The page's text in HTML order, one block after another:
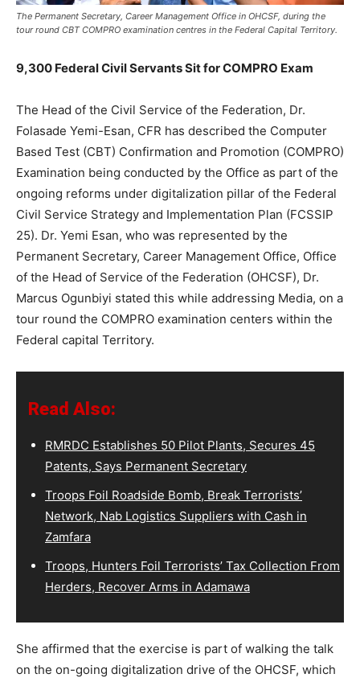
The Permanent Secretary, Career Management Office in OHCSF, during the
tour round CBT COMPRO examination centres in the Federal Capital Territory.
9,300 Federal Civil Servants Sit for COMPRO Exam
The Head of the Civil Service of the Federation, Dr.
Folasade Yemi-Esan, CFR has described the Computer
Based Test (CBT) Confirmation and Promotion (COMPRO)
Examination being conducted by the Office as part of the
ongoing reforms under digitalization pillar of the Federal
Civil Service Strategy and Implementation Plan (FCSSIP
25). Dr. Yemi Esan, who was represented by the
Permanent Secretary, Career Management Office, Office
of the Head of Service of the Federation (OHCSF), Dr.
Marcus Ogunbiyi stated this while addressing Media, on a
tour round the COMPRO examination centers within the
Federal capital Territory.
Read Also:
RMRDC Establishes 50 Pilot Plants, Secures 45
Patents, Says Permanent Secretary
Troops Foil Roadside Bomb, Break Terrorists’
Network, Nab Logistics Suppliers with Cash in
Zamfara
Troops, Hunters Foil Terrorists’ Tax Collection From
Herders, Recover Arms in Adamawa
She affirmed that the exercise is part of walking the talk
on the on-going digitalization drive of the OHCSF, which